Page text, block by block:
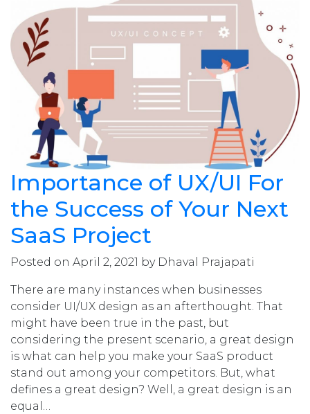
Importance of UX/UI For
the Success of Your Next
SaaS Project
Posted on April 2, 2021 by Dhaval Prajapati
There are many instances when businesses
consider UI/UX design as an afterthought. That
might have been true in the past, but
considering the present scenario, a great design
is what can help you make your SaaS product
stand out among your competitors. But, what
defines a great design? Well, a great design is an
equal…